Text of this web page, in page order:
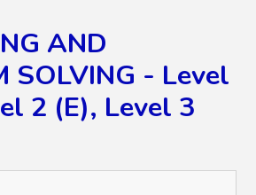
AND
SOLVING - Level
2 (E), Level 3